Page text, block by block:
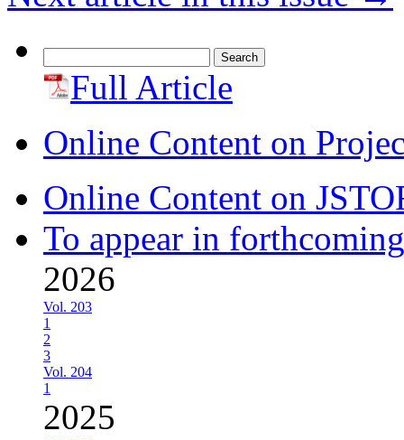
for: Full Article
Online Content on
Online Content on
To appear in
2026
Vol. 203
1
2
3
Vol. 204
1
2025